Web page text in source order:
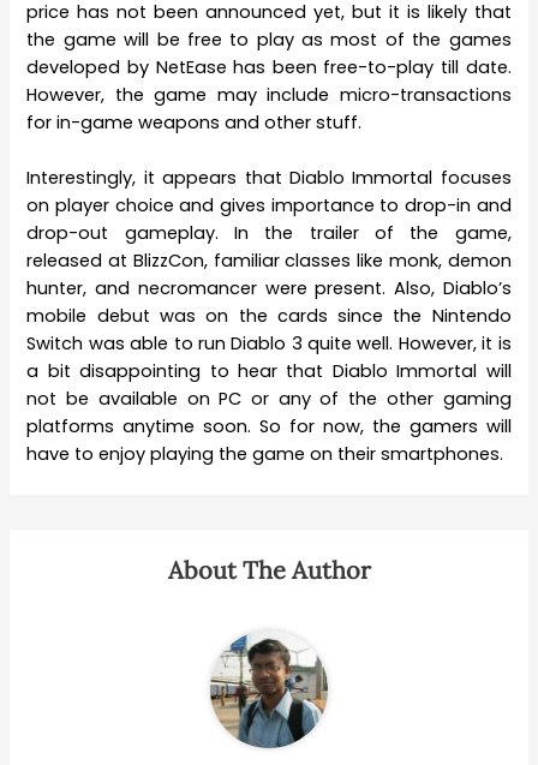
price has not been announced yet, but it is likely that
the game will be free to play as most of the games
developed by NetEase has been free-to-play till date.
However, the game may include micro-transactions
for in-game weapons and other stuff.
Interestingly, it appears that Diablo Immortal focuses
on player choice and gives importance to drop-in and
drop-out gameplay. In the trailer of the game,
released at BlizzCon, familiar classes like monk, demon
hunter, and necromancer were present. Also, Diablo’s
mobile debut was on the cards since the Nintendo
Switch was able to run Diablo 3 quite well. However, it is
a bit disappointing to hear that Diablo Immortal will
not be available on PC or any of the other gaming
platforms anytime soon. So for now, the gamers will
have to enjoy playing the game on their smartphones.
About The Author